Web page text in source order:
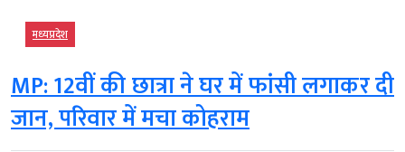
मध्‍यप्रदेश
MP: 12वीं की छात्रा ने घर में फांसी लगाकर दी
जान, परिवार में मचा कोहराम